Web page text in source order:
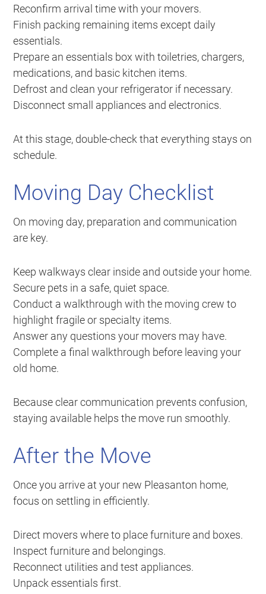
Reconfirm arrival time with your movers.
Finish packing remaining items except daily
essentials.
Prepare an essentials box with toiletries, chargers,
medications, and basic kitchen items.
Defrost and clean your refrigerator if necessary.
Disconnect small appliances and electronics.
At this stage, double-check that everything stays on
schedule.
Moving Day Checklist
On moving day, preparation and communication
are key.
Keep walkways clear inside and outside your home.
Secure pets in a safe, quiet space.
Conduct a walkthrough with the moving crew to
highlight fragile or specialty items.
Answer any questions your movers may have.
Complete a final walkthrough before leaving your
old home.
Because clear communication prevents confusion,
staying available helps the move run smoothly.
After the Move
Once you arrive at your new Pleasanton home,
focus on settling in efficiently.
Direct movers where to place furniture and boxes.
Inspect furniture and belongings.
Reconnect utilities and test appliances.
Unpack essentials first.